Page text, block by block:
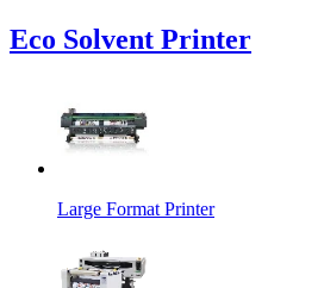
Eco Solvent Printer
Large Format Printer